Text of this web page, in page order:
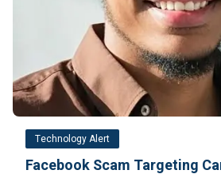
Technology Alert
Facebook Scam Targeting